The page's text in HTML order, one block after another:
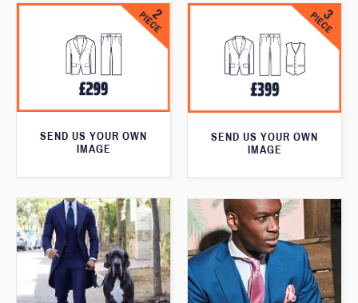
SEND US YOUR OWN
IMAGE
SEND US YOUR OWN
IMAGE